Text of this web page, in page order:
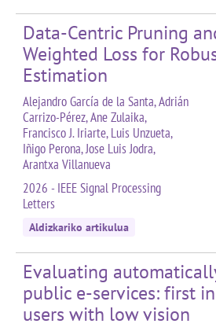
Data-Centric Pruning
Weighted Loss for
Estimation
Alejandro García de la Santa, Adrián
Carrizo-Pérez, Ane Zulaika,
Francisco J. Iriarte, Luis Unzueta,
Iñigo Perona, Jose Luis Jodra,
Arantxa Villanueva
2026 - IEEE Signal Processing
Letters
Aldizkariko artikulua
Evaluating
public e-services: first
users with low vision